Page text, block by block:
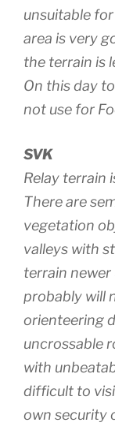
unsuitable
area is very
the terrain is
On this day
not use for
SVK
Relay terrain
There are
vegetation
valleys with
terrain
probably will
orienteering
uncrossable
with
difficult to
own security